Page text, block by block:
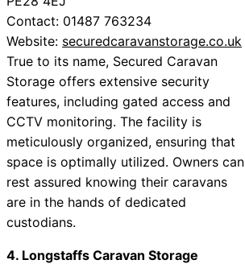
Contact: 01487 763234
Website: securedcaravanstorage.co.uk
True to its name, Secured Caravan
Storage offers extensive security
features, including gated access and
CCTV monitoring. The facility is
meticulously organized, ensuring that
space is optimally utilized. Owners can
rest assured knowing their caravans
are in the hands of dedicated
custodians.
4. Longstaffs Caravan Storage